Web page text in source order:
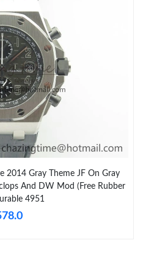
2014 Gray Theme JF On Gray
And DW Mod (Free Rubber
4951